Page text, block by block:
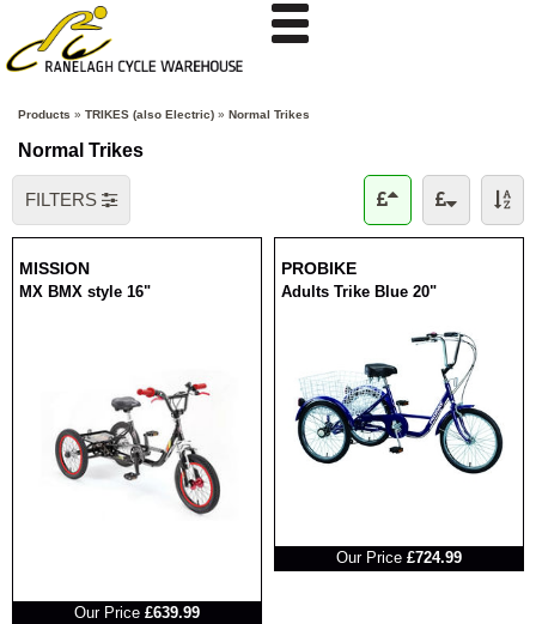
Products » TRIKES (also Electric) » Normal Trikes
Normal Trikes
FILTERS
MISSION
MX BMX style 16"
Our Price £639.99
PROBIKE
Adults Trike Blue 20"
Our Price £724.99